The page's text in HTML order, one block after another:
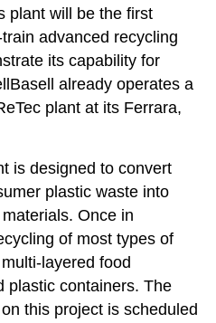
plant will be the first
advanced recycling
its capability for
already operates a
plant at its Ferrara,
is designed to convert
plastic waste into
Once in
of most types of
layered food
plastic containers. The
this project is scheduled